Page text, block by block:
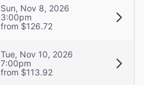
Sun, Nov 8, 2026
3:00pm
from $126.72
Tue, Nov 10, 2026
7:00pm
from $113.92